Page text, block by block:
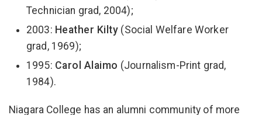
Technician grad, 2004);
2003: Heather Kilty (Social Welfare Worker
grad, 1969);
1995: Carol Alaimo (Journalism-Print grad,
1984).
Niagara College has an alumni community of more